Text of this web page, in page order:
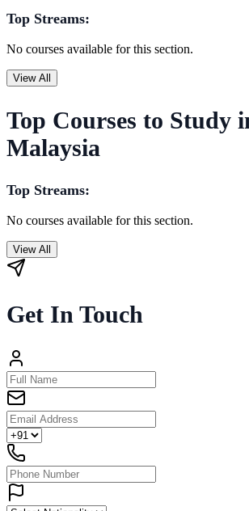
Top Streams:
No courses available for this section.
View All
Top Courses to Study
Malaysia
Top Streams:
No courses available for this section.
View All
Get In Touch